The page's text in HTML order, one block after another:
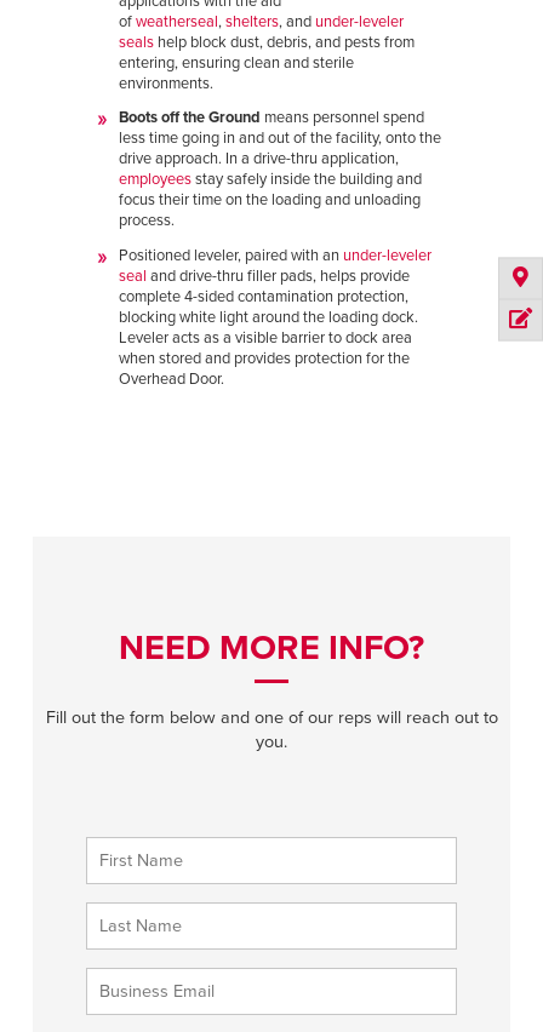
ofweatherseal,shelters, and under-leveler
seals help block dust, debris, and pests from
entering, ensuring clean and sterile
environments.
Boots off the Ground means personnel spend
less time going in and out of the facility, onto the
drive approach. In a drive-thru application,
employeesstay safely inside the building and
focus their time on the loading and unloading
process.
Positioned leveler, paired with an under-leveler
seal and drive-thru filler pads, helps provide
complete 4-sided contamination protection,
blocking white light around the loading dock.
Leveler acts as a visible barrier to dock area
when stored and provides protection for the
Overhead Door.
NEED MORE INFO?
Fill out the form below and one of our reps will reach out to
you.